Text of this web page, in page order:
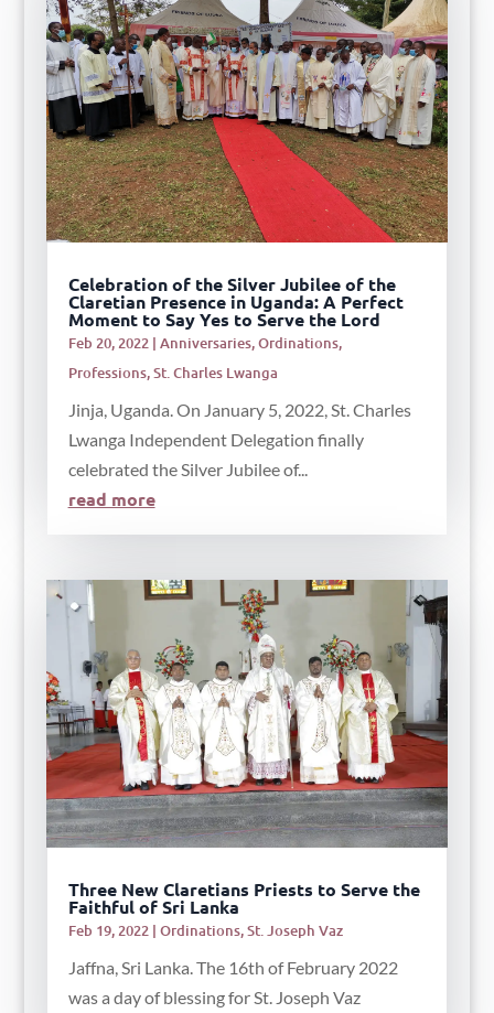
Celebration of the Silver Jubilee of the
Claretian Presence in Uganda: A Perfect
Moment to Say Yes to Serve the Lord
Feb 20, 2022| Anniversaries,Ordinations,
Professions,St. Charles Lwanga
Jinja, Uganda. On January 5, 2022, St. Charles
Lwanga Independent Delegation finally
celebrated the Silver Jubilee of...
read more
Three New Claretians Priests to Serve the
Faithful of Sri Lanka
Feb 19, 2022| Ordinations,St. Joseph Vaz
Jaffna, Sri Lanka. The 16th of February 2022
was a day of blessing for St. Joseph Vaz